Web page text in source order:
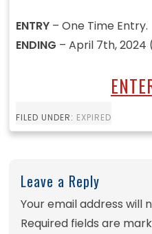
ENTRY– One Time Entry.
ENDING – April 7th, 2024
FILED UNDER: EXPIRED
Leave a Reply
Your email address will
Required fields are